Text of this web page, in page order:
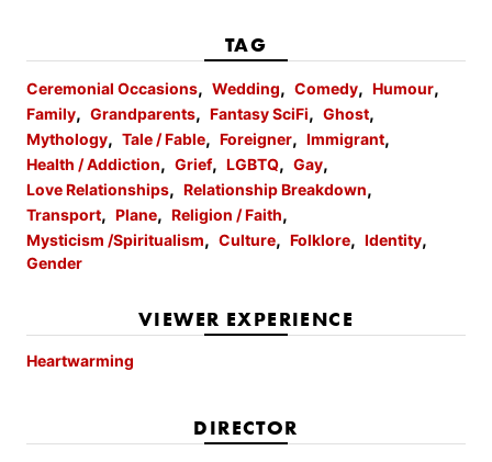
TAG
Ceremonial Occasions Wedding Comedy
Humour
Family
Grandparents Fantasy SciFi
Ghost
Mythology
Tale / Fable Foreigner
Immigrant
Health / Addiction
Grief LGBTQ
Gay
Love Relationships
Relationship Breakdown
Transport
Plane
Religion / Faith
Mysticism /Spiritualism
Culture Folklore
Identity
Gender
VIEWER EXPERIENCE
Heartwarming
DIRECTOR